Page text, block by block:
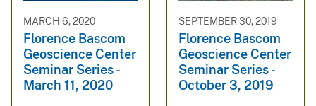
MARCH 6, 2020
Florence Bascom
Geoscience Center
Seminar Series -
March 11, 2020
SEPTEMBER 30, 2019
Florence Bascom
Geoscience Center
Seminar Series -
October 3, 2019